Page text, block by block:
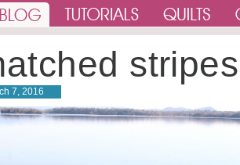
stripes
7, 2016